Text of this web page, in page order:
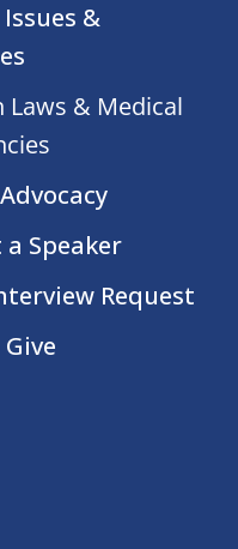
&
& Medical
a Speaker
Request